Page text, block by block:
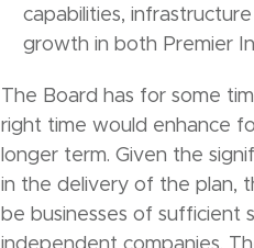
capabilities,
growth in both Premier
The Board has for some
right time would enhance
longer term. Given the
in the delivery of the plan,
be businesses of sufficient